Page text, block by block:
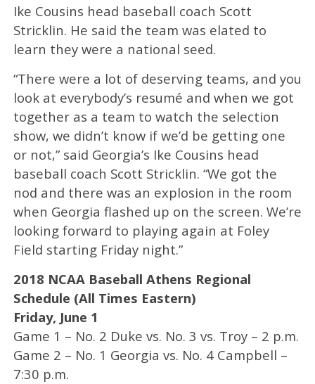
Ike Cousins head baseball coach Scott
Stricklin. He said the team was elated to
learn they were a national seed.
“There were a lot of deserving teams, and you
look at everybody’s resumé and when we got
together as a team to watch the selection
show, we didn’t know if we’d be getting one
or not,” said Georgia’s Ike Cousins head
baseball coach Scott Stricklin. “We got the
nod and there was an explosion in the room
when Georgia flashed up on the screen. We’re
looking forward to playing again at Foley
Field starting Friday night.”
2018 NCAA Baseball Athens Regional
Schedule (All Times Eastern)
Friday, June 1
Game 1 – No. 2 Duke vs. No. 3 vs. Troy – 2 p.m.
Game 2 – No. 1 Georgia vs. No. 4 Campbell –
7:30 p.m.